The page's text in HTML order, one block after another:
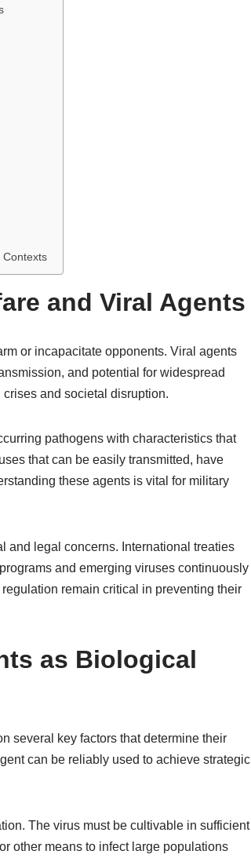
Contexts
and Viral Agents
or incapacitate opponents. Viral agents
and potential for widespread
and societal disruption.
pathogens with characteristics that
that can be easily transmitted, have
these agents is vital for military
and legal concerns. International treaties
and emerging viruses continuously
remain critical in preventing their
as Biological
several key factors that determine their
can be reliably used to achieve strategic
The virus must be cultivable in sufficient
other means to infect large populations